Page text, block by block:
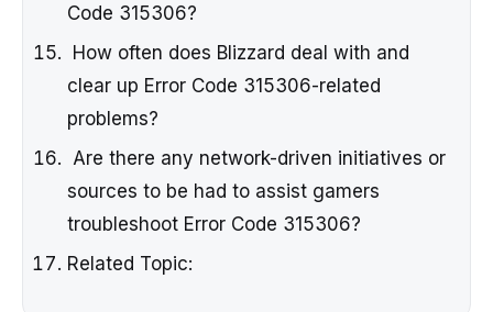
Code 315306?
How often does Blizzard deal with and
clear up Error Code 315306-related
problems?
Are there any network-driven initiatives or
sources to be had to assist gamers
troubleshoot Error Code 315306?
Related Topic: